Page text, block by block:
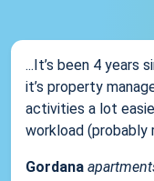
...It’s been 4 years
it’s property
activities a lot
workload (probably
Gordana